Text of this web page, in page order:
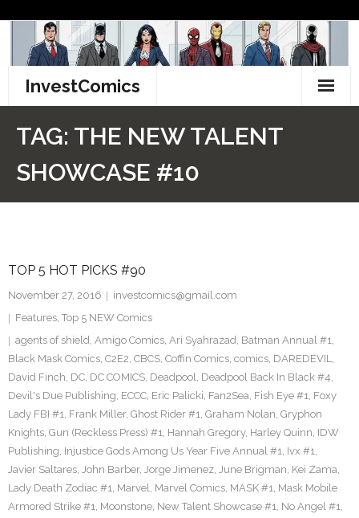
content
InvestComics
Pinterest
TAG: THE NEW TALENT
SHOWCASE #10
TOP 5 HOT PICKS #90
November 27, 2016
investcomics@gmail.com
Features, Top 5 NEW Comics
agents of shield, Amigo Comics, Ari Syahrazad, Batman Annual #1,
Black Mask Comics, C2E2, CBCS, Coffin Comics, comics, DAREDEVIL,
David Finch, DC, DC COMICS, Deadpool, Deadpool Back In Black #4,
Devil's Due Publishing, ECCC, Eric Palicki, Fan2Sea, Fish Eye #1, Foxy
Lady FBI #1, Frank Miller, Ghost Rider #1, Graham Nolan, Gryphon
Knights, Gun (Reckless Press) #1, Hannah Gregory, Harley Quinn, IDW
Publishing, Injustice Gods Among Us Year Five Annual #1, Ivx #1,
Javier Saltares, John Barber, Jorge Jimenez, June Brigman, Kei Zama,
Lady Death Zodiac #1, Marvel, Marvel Comics, MASK #1, Mask Mobile
Armored Strike #1, Moonstone, New Talent Showcase #1, No Angel #1,